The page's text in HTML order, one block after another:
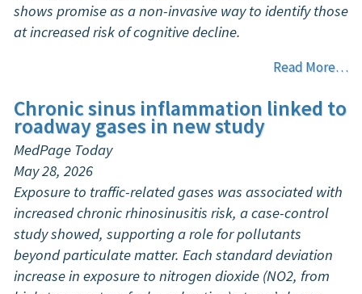
shows promise as a non-invasive way to identify those
at increased risk of cognitive decline.
Read More…
Chronic sinus inflammation linked to
roadway gases in new study
MedPage Today
May 28, 2026
Exposure to traffic-related gases was associated with
increased chronic rhinosinusitis risk, a case-control
study showed, supporting a role for pollutants
beyond particulate matter. Each standard deviation
increase in exposure to nitrogen dioxide (NO2, from